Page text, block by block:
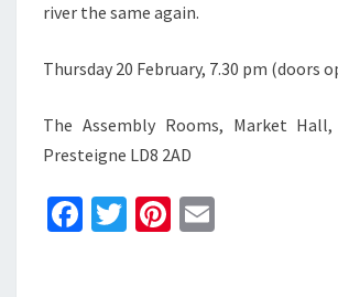
river the same again.
Thursday 20 February, 7.30 pm (doors
The Assembly Rooms, Market
Presteigne LD8 2AD
Fa T
Pi